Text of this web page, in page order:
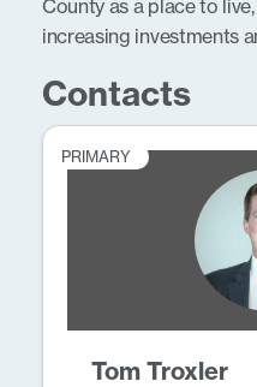
County as a place to
increasing investments
Contacts
PRIMARY
Tom Troxler